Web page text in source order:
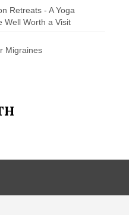
Retreats - A Yoga
Well Worth a Visit
Migraines